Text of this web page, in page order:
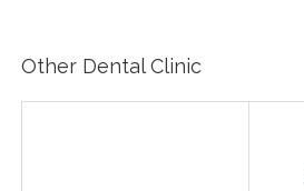
Other Dental Clinic